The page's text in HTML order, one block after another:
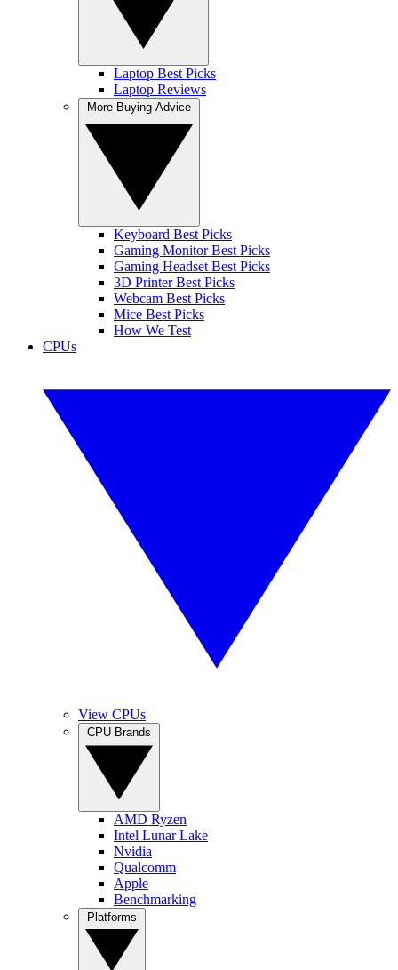
Laptop Best Picks
Laptop Reviews
Keyboard Best Picks
Gaming Monitor Best Picks
Gaming Headset Best Picks
3D Printer Best Picks
Webcam Best Picks
Mice Best Picks
How We Test
CPUs
View CPUs
AMD Ryzen
Intel Lunar Lake
Nvidia
Qualcomm
Apple
Benchmarking